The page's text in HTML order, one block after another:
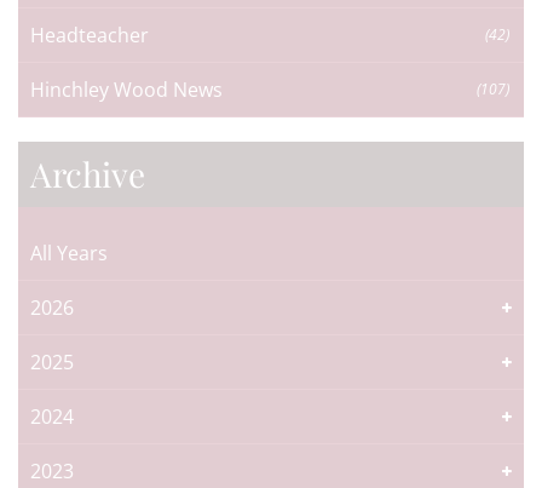
Headteacher (42)
Hinchley Wood News (107)
Archive
All Years
2026
2025
2024
2023